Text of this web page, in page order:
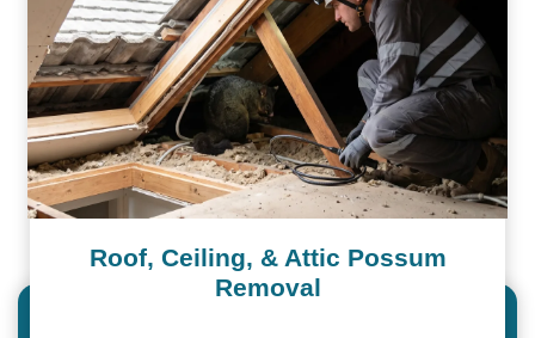
Roof, Ceiling, & Attic Possum
Removal